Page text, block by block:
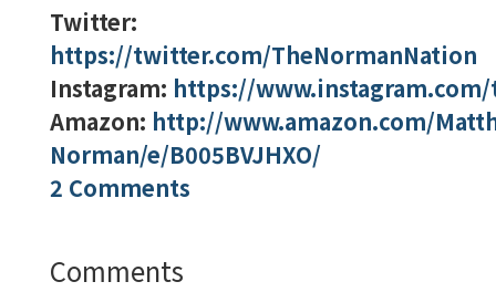
Twitter:
https://twitter.com/TheNormanNation
Instagram: https://
Amazon: http://www.amazon.com/
Norman/e/B005BVJHXO/
2 Comments
Comments